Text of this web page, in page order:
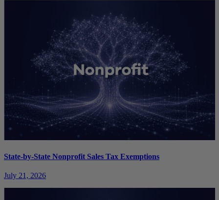
State-by-State Nonprofit Sales Tax Exemptions
July 21, 2026